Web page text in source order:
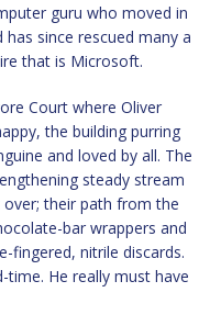
guru who moved in
since rescued many a
that is Microsoft.
Court where Oliver
the building purring
and loved by all. The
steady stream
their path from the
bar wrappers and
fingered, nitrile discards.
time. He really must have